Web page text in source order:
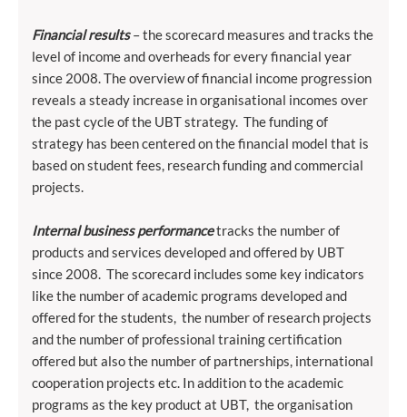
Financial results– the scorecard measures and tracks the
level of income and overheads for every financial year
since 2008. The overview of financial income progression
reveals a steady increase in organisational incomes over
the past cycle of the UBT strategy. The funding of
strategy has been centered on the financial model that is
based on student fees, research funding and commercial
projects.
Internal business performancetracks the number of
products and services developed and offered by UBT
since 2008. The scorecard includes some key indicators
like the number of academic programs developed and
offered for the students, the number of research projects
and the number of professional training certification
offered but also the number of partnerships, international
cooperation projects etc. In addition to the academic
programs as the key product at UBT, the organisation